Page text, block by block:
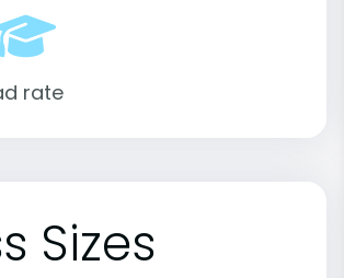
rate
Sizes